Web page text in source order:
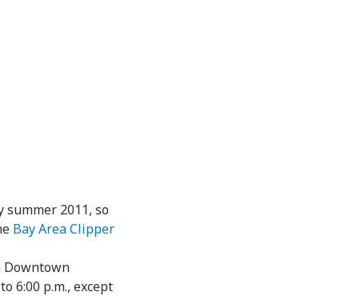
2011, so
Bay Area Clipper
Downtown
6:00 p.m., except